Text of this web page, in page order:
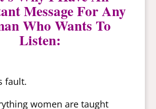
Message For Any
Who Wants To
Listen:
fault.
women are taught